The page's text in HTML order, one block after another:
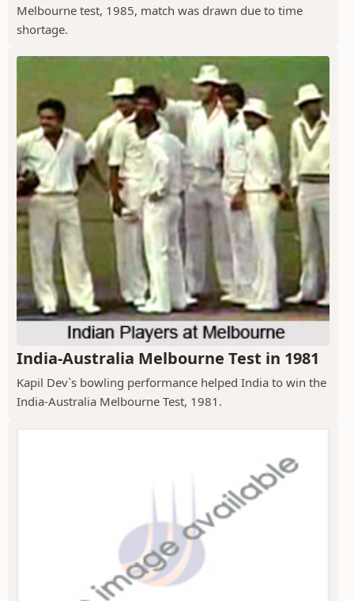
Melbourne test, 1985, match was drawn due to time
shortage.
India-Australia Melbourne Test in 1981
Kapil Dev`s bowling performance helped India to win the
India-Australia Melbourne Test, 1981.